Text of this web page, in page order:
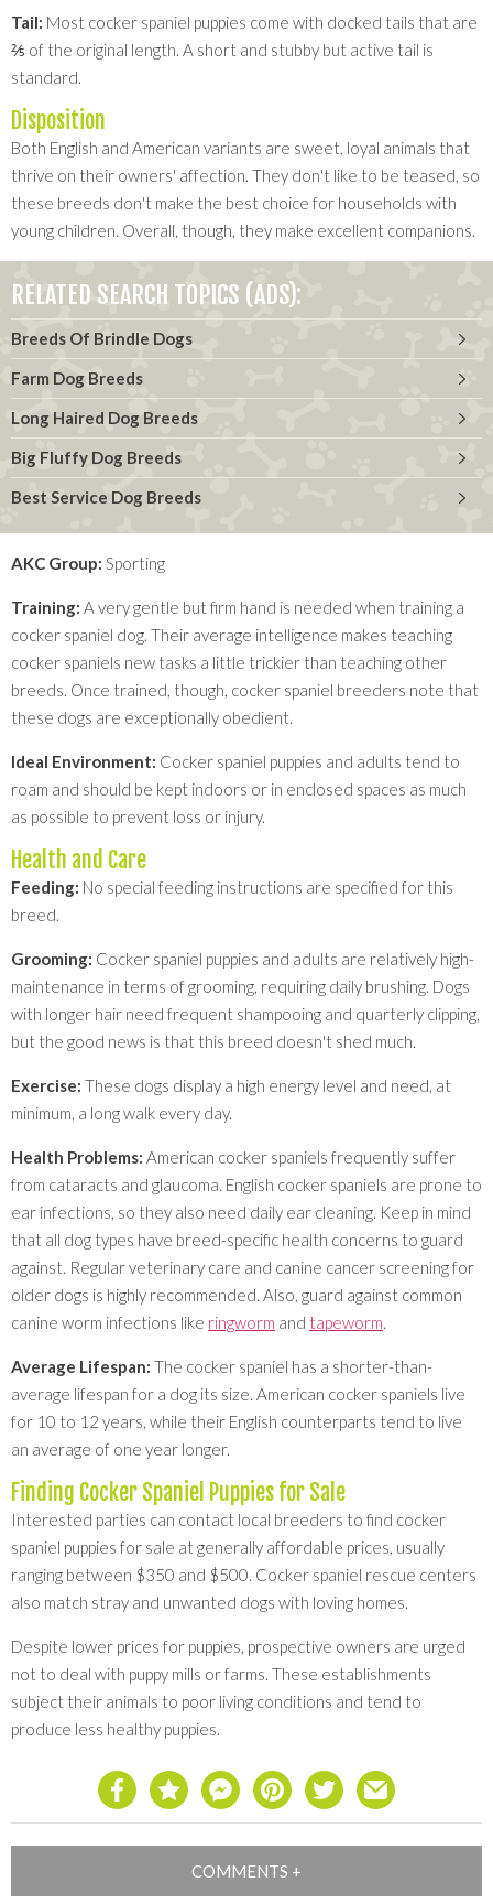
Tail: Most cocker spaniel puppies come with docked tails that are
⅖ of the original length. A short and stubby but active tail is
standard.
Disposition
Both English and American variants are sweet, loyal animals that
thrive on their owners' affection. They don't like to be teased, so
these breeds don't make the best choice for households with
young children. Overall, though, they make excellent companions.
RELATED SEARCH TOPICS (ADS):
Breeds Of Brindle Dogs
Farm Dog Breeds
Long Haired Dog Breeds
Big Fluffy Dog Breeds
Best Service Dog Breeds
AKC Group: Sporting
Training: A very gentle but firm hand is needed when training a
cocker spaniel dog. Their average intelligence makes teaching
cocker spaniels new tasks a little trickier than teaching other
breeds. Once trained, though, cocker spaniel breeders note that
these dogs are exceptionally obedient.
Ideal Environment: Cocker spaniel puppies and adults tend to
roam and should be kept indoors or in enclosed spaces as much
as possible to prevent loss or injury.
Health and Care
Feeding: No special feeding instructions are specified for this
breed.
Grooming: Cocker spaniel puppies and adults are relatively high-
maintenance in terms of grooming, requiring daily brushing. Dogs
with longer hair need frequent shampooing and quarterly clipping,
but the good news is that this breed doesn't shed much.
Exercise: These dogs display a high energy level and need, at
minimum, a long walk every day.
Health Problems: American cocker spaniels frequently suffer
from cataracts and glaucoma. English cocker spaniels are prone to
ear infections, so they also need daily ear cleaning. Keep in mind
that all dog types have breed-specific health concerns to guard
against. Regular veterinary care and canine cancer screening for
older dogs is highly recommended. Also, guard against common
canine worm infections like ringworm and tapeworm.
Average Lifespan: The cocker spaniel has a shorter-than-
average lifespan for a dog its size. American cocker spaniels live
for 10 to 12 years, while their English counterparts tend to live
an average of one year longer.
Finding Cocker Spaniel Puppies for Sale
Interested parties can contact local breeders to find cocker
spaniel puppies for sale at generally affordable prices, usually
ranging between $350 and $500. Cocker spaniel rescue centers
also match stray and unwanted dogs with loving homes.
Despite lower prices for puppies, prospective owners are urged
not to deal with puppy mills or farms. These establishments
subject their animals to poor living conditions and tend to
produce less healthy puppies.